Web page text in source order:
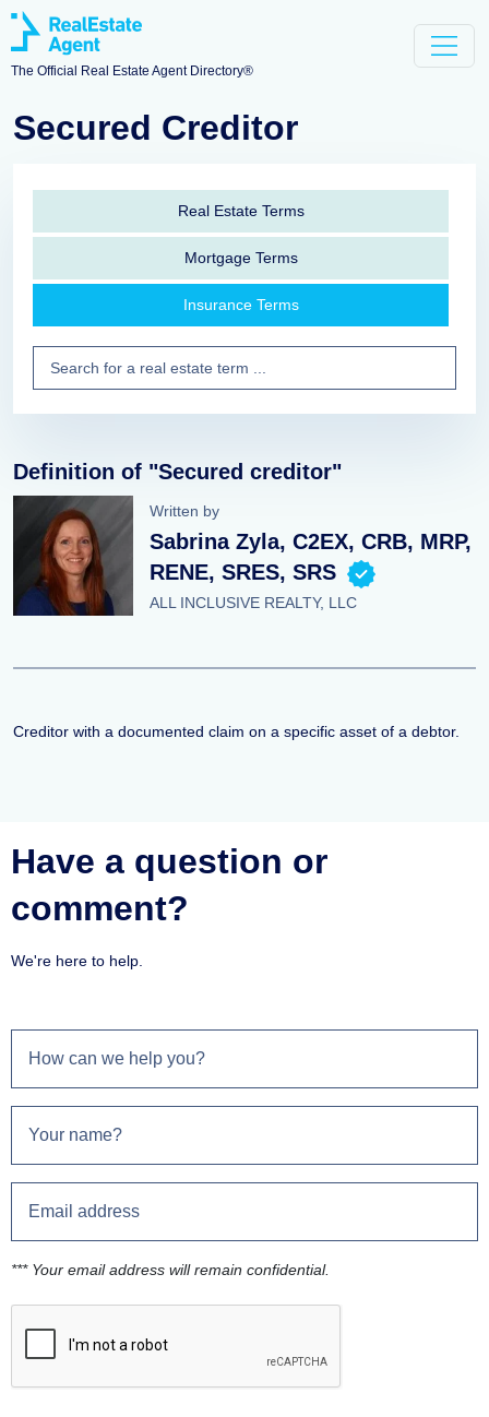
The Official Real Estate Agent Directory®
Secured Creditor
Real Estate Terms
Mortgage Terms
Insurance Terms
Definition of "Secured creditor"
Written by
Sabrina Zyla, C2EX, CRB, MRP,
RENE, SRES, SRS
ALL INCLUSIVE REALTY, LLC
Creditor with a documented claim on a specific asset of a debtor.
Have a question or
comment?
We're here to help.
*** Your email address will remain confidential.